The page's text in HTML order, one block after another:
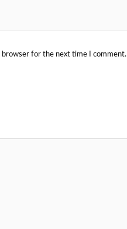
browser for the next time I comment.